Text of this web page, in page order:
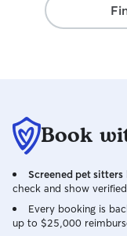
Book
Screened pet sitters
check and show
Every booking is
up to $25,000